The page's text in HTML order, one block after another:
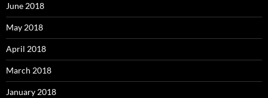
June 2018
May 2018
April 2018
March 2018
January 2018